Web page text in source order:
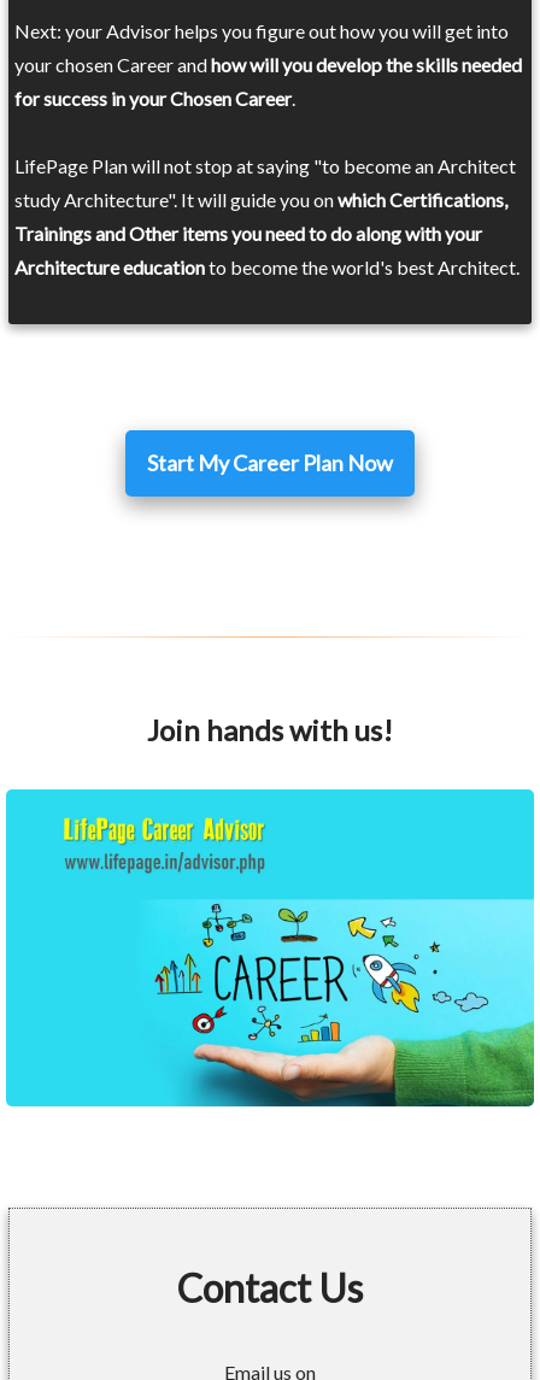
Next: your Advisor helps you figure out how you will get into
your chosen Career andhow will you develop the skills needed
for success in your Chosen Career.
LifePage Plan will not stop at saying "to become an Architect
study Architecture". It will guide you onwhich Certifications,
Trainings and Other items you need to do along with your
Architecture educationto become the world's best Architect.
Start My Career Plan Now
Join hands with us!
Contact Us
Email us on